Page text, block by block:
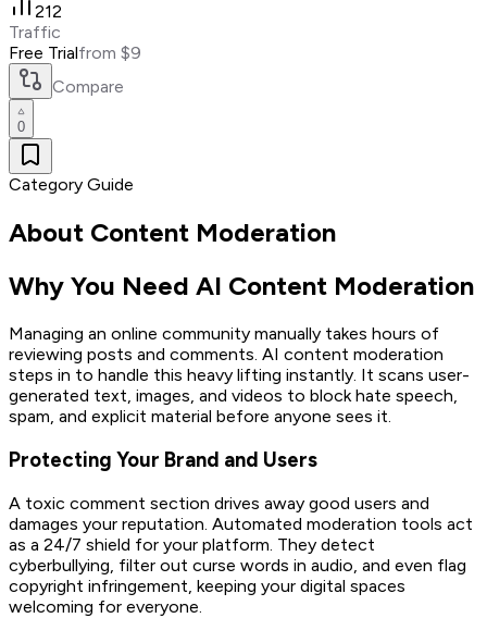
212
Traffic
Free Trialfrom $9
Compare
0
Category Guide
About Content Moderation
Why You Need AI Content Moderation
Managing an online community manually takes hours of
reviewing posts and comments. AI content moderation
steps in to handle this heavy lifting instantly. It scans user-
generated text, images, and videos to block hate speech,
spam, and explicit material before anyone sees it.
Protecting Your Brand and Users
A toxic comment section drives away good users and
damages your reputation. Automated moderation tools act
as a 24/7 shield for your platform. They detect
cyberbullying, filter out curse words in audio, and even flag
copyright infringement, keeping your digital spaces
welcoming for everyone.